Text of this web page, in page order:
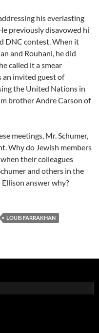
his everlasting
previously disavowed hi
DNC contest. When it
and Rouhani, he did
called it a smear
an invited guest of
the United Nations in
brother Andre Carson of
meetings, Mr. Schumer,
Why do Jewish members
their colleagues
and others in the
answer why?
LOUIS FARRAKHAN